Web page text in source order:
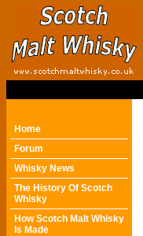
Home
Forum
Whisky News
The History Of Scotch
Whisky
How Scotch Malt Whisky
Is Made